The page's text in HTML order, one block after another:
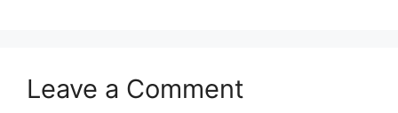
Leave a Comment